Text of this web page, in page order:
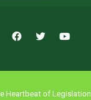
Heartbeat of Legislation